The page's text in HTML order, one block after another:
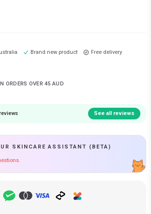
Brand new product Free delivery
ORDERS OVER 45 AUD
See all reviews
SKINCARE ASSISTANT (BETA)